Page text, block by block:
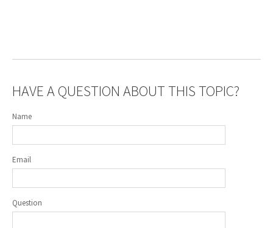
HAVE A QUESTION ABOUT THIS TOPIC?
Name
Email
Question